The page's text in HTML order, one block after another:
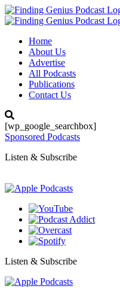
Home
About Us
Advertise
All Podcasts
Publications
Contact Us
[wp_google_searchbox]
Sponsored Podcasts
Listen & Subscribe
Listen & Subscribe